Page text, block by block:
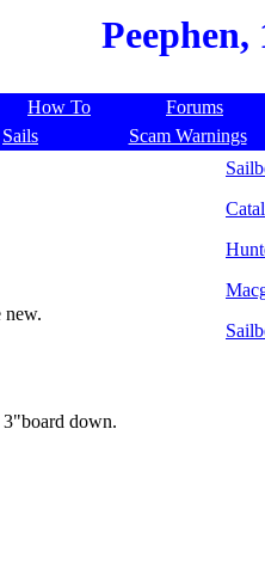
Peephen,
How To Forums
Sails Scam Warnings
new.
3"board down.